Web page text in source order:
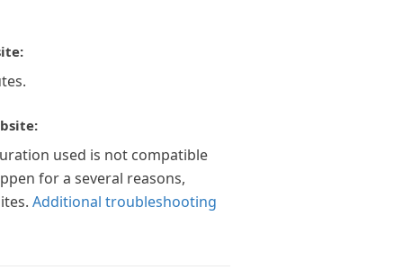
used is not compatible
for a several reasons,
Additional troubleshooting